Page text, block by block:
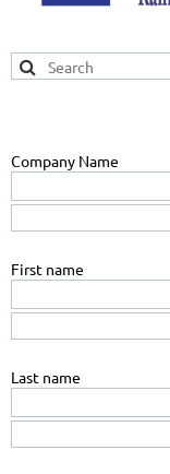
Company Name
First name
Last name